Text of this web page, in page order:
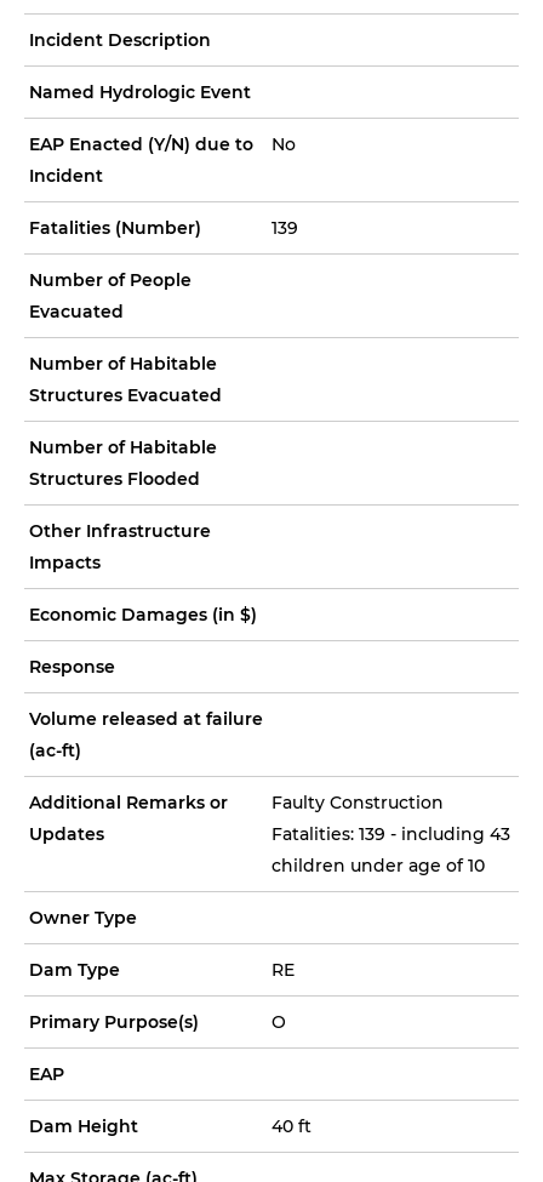
Incident Description
Named Hydrologic Event
EAP Enacted (Y/N) due to
Incident
No
Fatalities (Number) 139
Number of People
Evacuated
Number of Habitable
Structures Evacuated
Number of Habitable
Structures Flooded
Other Infrastructure
Impacts
Economic Damages (in $)
Response
Volume released at failure
(ac-ft)
Additional Remarks or
Updates
Faulty Construction
Fatalities: 139 - including 43
children under age of 10
Owner Type
Dam Type RE
Primary Purpose(s) O
EAP
Dam Height 40 ft